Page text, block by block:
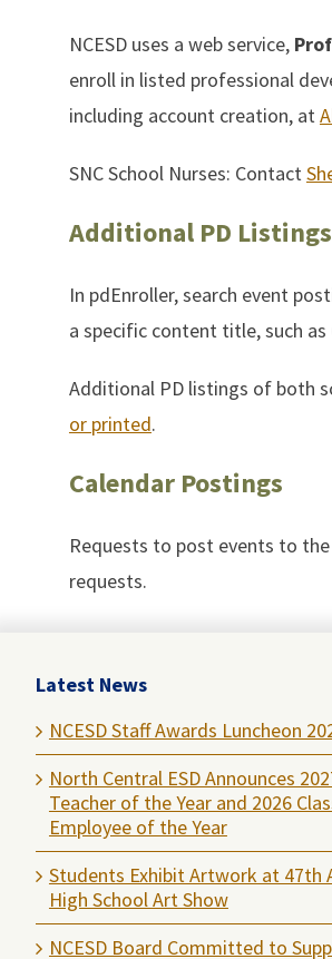
NCESD uses a web service,
enroll in listed professional
including account creation, at
SNC School Nurses: Contact
Additional PD Listings
In pdEnroller, search event
a specific content title, such
Additional PD listings of both
or printed.
Calendar Postings
Requests to post events to
requests.
Latest News
NCESD Staff Awards Luncheon
North Central ESD Announces
Teacher of the Year and 2026
Employee of the Year
Students Exhibit Artwork at 47th
High School Art Show
NCESD Board Committed to